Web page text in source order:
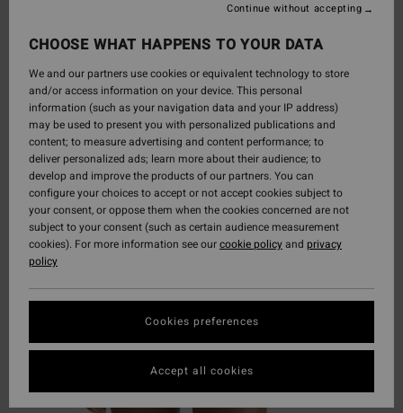
CHOOSE WHAT HAPPENS TO YOUR DATA
We and our partners use cookies or equivalent technology to store
and/or access information on your device. This personal
information (such as your navigation data and your IP address)
may be used to present you with personalized publications and
content; to measure advertising and content performance; to
deliver personalized ads; learn more about their audience; to
develop and improve the products of our partners. You can
configure your choices to accept or not accept cookies subject to
your consent, or oppose them when the cookies concerned are not
subject to your consent (such as certain audience measurement
cookies). For more information see ourcookie policyand privacy
policy
Cookies preferences
Continue without accepting
Accept all cookies